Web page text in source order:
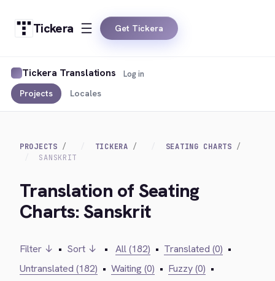
Tickera Get Tickera
Tickera Translations
Projects Locales
Log in
PROJECTS TICKERA
SEATING CHARTS
SANSKRIT
Translation of Seating
Charts: Sanskrit
Filter ↓ • Sort ↓ • All (182) • Translated (0) •
Untranslated (182) • Waiting (0) • Fuzzy (0) •